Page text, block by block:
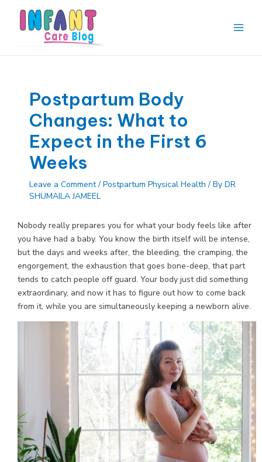
content
Postpartum Body
Changes: What to
Expect in the First 6
Weeks
Leave a Comment / Postpartum Physical Health / By DR
SHUMAILA JAMEEL
Nobody really prepares you for what your body feels like after
you have had a baby. You know the birth itself will be intense,
but the days and weeks after, the bleeding, the cramping, the
engorgement, the exhaustion that goes bone-deep, that part
tends to catch people off guard. Your body just did something
extraordinary, and now it has to figure out how to come back
from it, while you are simultaneously keeping a newborn alive.